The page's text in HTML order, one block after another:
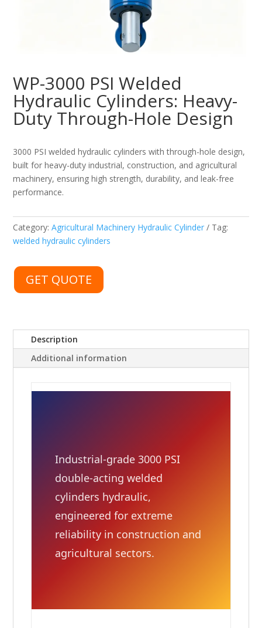
WP-3000 PSI Welded
Hydraulic Cylinders: Heavy-
Duty Through-Hole Design
3000 PSI welded hydraulic cylinders with through-hole design,
built for heavy-duty industrial, construction, and agricultural
machinery, ensuring high strength, durability, and leak-free
performance.
Category:Agricultural Machinery Hydraulic Cylinder
Tag:
welded hydraulic cylinders
GET QUOTE
Description
Additional information
Industrial-grade 3000 PSI
double-acting welded
cylinders hydraulic,
engineered for extreme
reliability in construction and
agricultural sectors.